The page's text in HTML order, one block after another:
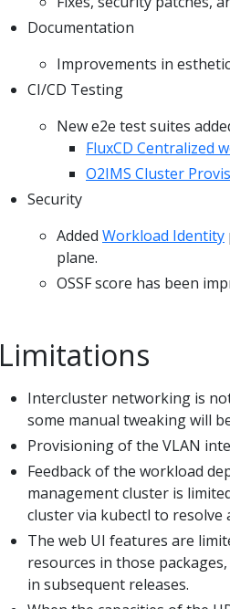
Documentation
Improvements in
CI/CD Testing
New e2e test suites
FluxCD Centralized
O2IMS Cluster
Security
Added Workload Identity
plane.
OSSF score has been
Limitations
Intercluster networking is
some manual tweaking will
Provisioning of the VLAN
Feedback of the workload
management cluster is
cluster via kubectl to resolve
The web UI features are
resources in those
in subsequent releases.